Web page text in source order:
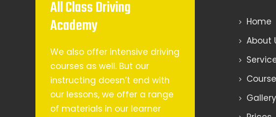
All Class Driving
Academy
We also offer intensive driving
courses as well. But our
instructing doesn’t end with
our lessons, we offer a range
of materials in our learner
Home
About
Gallery